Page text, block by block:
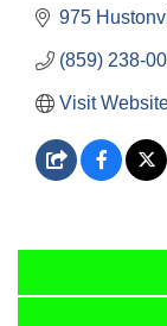
975
(859) 238-
Visit